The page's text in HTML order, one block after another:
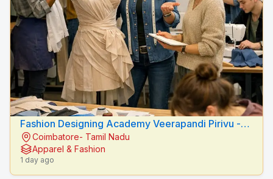
Fashion Designing Academy Veerapandi Pirivu -
Peacock Fashion Designers
Coimbatore- Tamil Nadu
Apparel & Fashion
1 day ago